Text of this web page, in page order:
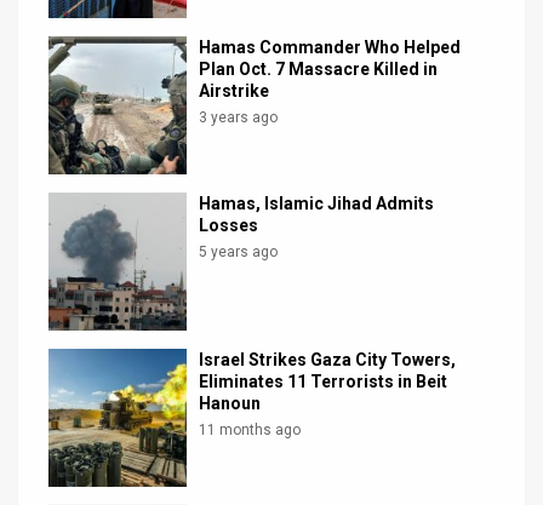
Hamas Commander Who Helped
Plan Oct. 7 Massacre Killed in
Airstrike
3 years ago
Hamas, Islamic Jihad Admits
Losses
5 years ago
Israel Strikes Gaza City Towers,
Eliminates 11 Terrorists in Beit
Hanoun
11 months ago